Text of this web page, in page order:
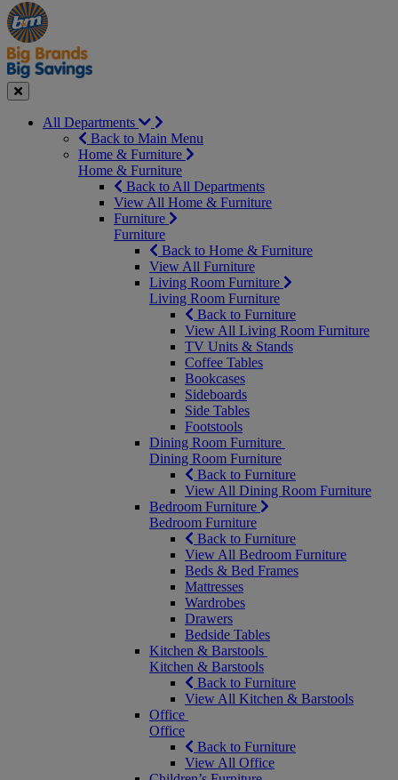
Manager's
Special
Occasions
&
Seasonal
Offers
Close
All Departments
Back to Main Menu
Home & Furniture
Home & Furniture
Back to All Departments
View All Home & Furniture
Furniture
Furniture
Back to Home & Furniture
View All Furniture
Living Room Furniture
Living Room Furniture
Back to Furniture
View All Living Room Furniture
TV Units & Stands
Coffee Tables
Bookcases
Sideboards
Side Tables
Footstools
Dining Room Furniture
Dining Room Furniture
Back to Furniture
View All Dining Room Furniture
Bedroom Furniture
Bedroom Furniture
Back to Furniture
View All Bedroom Furniture
Beds & Bed Frames
Mattresses
Wardrobes
Drawers
Bedside Tables
Kitchen & Barstools
Kitchen & Barstools
Back to Furniture
View All Kitchen & Barstools
Office
Office
Back to Furniture
View All Office